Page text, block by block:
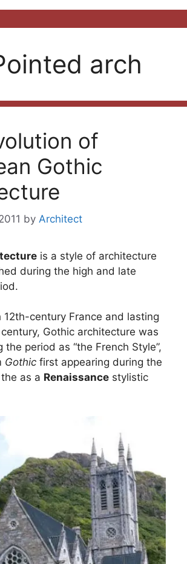
arch
of
Gothic
by Architect
is a style of architecture
during the high and late
12th-century France and lasting
Gothic architecture was
the period as “the French Style”,
Gothic first appearing during the
as a Renaissance stylistic